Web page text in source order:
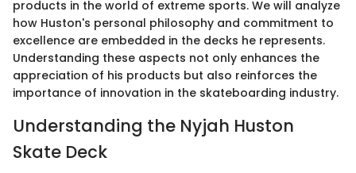
products in the world of extreme sports. We will analyze
how Huston's personal philosophy and commitment to
excellence are embedded in the decks he represents.
Understanding these aspects not only enhances the
appreciation of his products but also reinforces the
importance of innovation in the skateboarding industry.
Understanding the Nyjah Huston
Skate Deck